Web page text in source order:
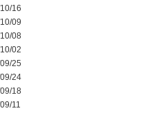
16
09
08
02
25
24
18
11